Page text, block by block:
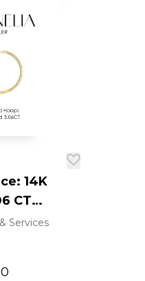
14K
CT
Services